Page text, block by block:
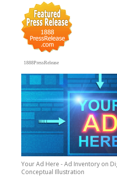
1888PressRelease
Your Ad Here - Ad Inventory on
Conceptual Illustration